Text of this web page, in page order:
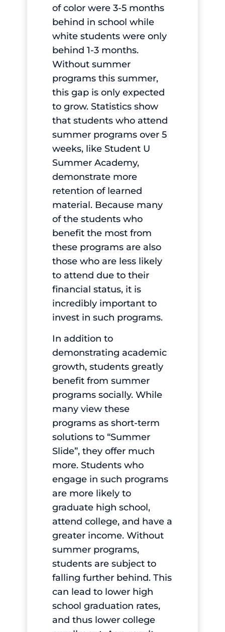
of color were 3-5 months
behind in school while
white students were only
behind 1-3 months.
Without summer
programs this summer,
this gap is only expected
to grow. Statistics show
that students who attend
summer programs over 5
weeks, like Student U
Summer Academy,
demonstrate more
retention of learned
material. Because many
of the students who
benefit the most from
these programs are also
those who are less likely
to attend due to their
financial status, it is
incredibly important to
invest in such programs.
In addition to
demonstrating academic
growth, students greatly
benefit from summer
programs socially. While
many view these
programs as short-term
solutions to “Summer
Slide”, they offer much
more. Students who
engage in such programs
are more likely to
graduate high school,
attend college, and have a
greater income. Without
summer programs,
students are subject to
falling further behind. This
can lead to lower high
school graduation rates,
and thus lower college